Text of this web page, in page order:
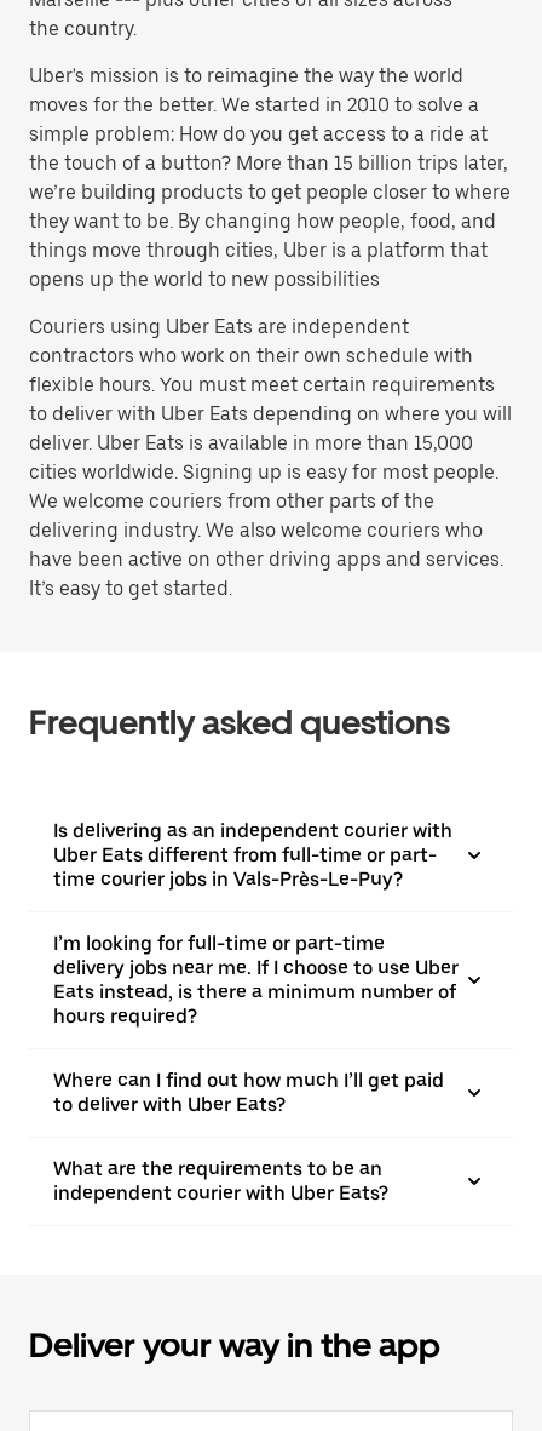
the country.
Uber's mission is to reimagine the way the world
moves for the better. We started in 2010 to solve a
simple problem: How do you get access to a ride at
the touch of a button? More than 15 billion trips later,
we’re building products to get people closer to where
they want to be. By changing how people, food, and
things move through cities, Uber is a platform that
opens up the world to new possibilities
Couriers using Uber Eats are independent
contractors who work on their own schedule with
flexible hours. You must meet certain requirements
to deliver with Uber Eats depending on where you will
deliver. Uber Eats is available in more than 15,000
cities worldwide. Signing up is easy for most people.
We welcome couriers from other parts of the
delivering industry. We also welcome couriers who
have been active on other driving apps and services.
It’s easy to get started.
Frequently asked questions
Is delivering as an independent courier with
Uber Eats different from full-time or part-
time courier jobs in Vals-Près-Le-Puy?
I’m looking for full-time or part-time
delivery jobs near me. If I choose to use Uber
Eats instead, is there a minimum number of
hours required?
Where can I find out how much I’ll get paid
to deliver with Uber Eats?
What are the requirements to be an
independent courier with Uber Eats?
Deliver your way in the app